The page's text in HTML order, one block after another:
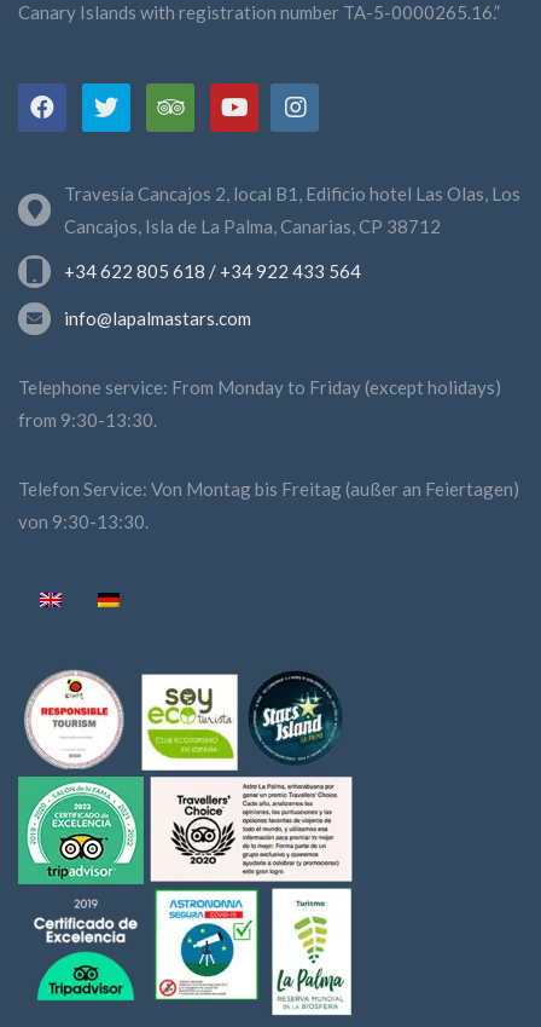
Canary Islands with registration number TA-5-0000265.16.”
Travesía Cancajos 2, local B1, Edificio hotel Las Olas, Los
Cancajos, Isla de La Palma, Canarias, CP 38712
+34 622 805 618 / +34 922 433 564
info@lapalmastars.com
Telephone service: From Monday to Friday (except holidays)
from 9:30-13:30.
Telefon Service: Von Montag bis Freitag (außer an Feiertagen)
von 9:30-13:30.